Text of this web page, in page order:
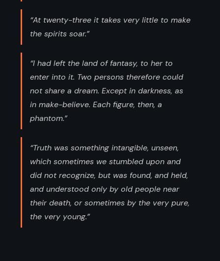
“At twenty-three it takes very little to make
the spirits soar.”
“I had left the land of fantasy, to her to
enter into it. Two persons therefore could
not share a dream. Except in darkness, as
in make-believe. Each figure, then, a
phantom.”
“Truth was something intangible, unseen,
which sometimes we stumbled upon and
did not recognize, but was found, and held,
and understood only by old people near
their death, or sometimes by the very pure,
the very young.”